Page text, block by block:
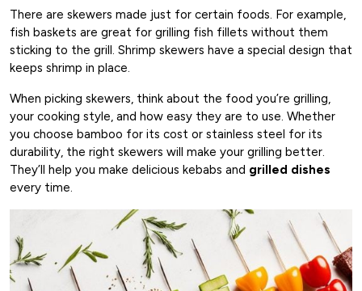
There are skewers made just for certain foods. For example,
fish baskets are great for grilling fish fillets without them
sticking to the grill. Shrimp skewers have a special design that
keeps shrimp in place.
When picking skewers, think about the food you’re grilling,
your cooking style, and how easy they are to use. Whether
you choose bamboo for its cost or stainless steel for its
durability, the right skewers will make your grilling better.
They’ll help you make delicious kebabs and grilled dishes
every time.